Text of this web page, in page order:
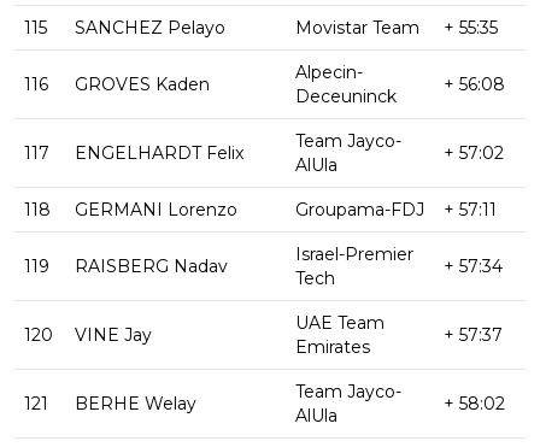
115 SANCHEZ Pelayo Movistar Team + 55:35
116 GROVES Kaden
Alpecin-
Deceuninck
+ 56:08
117 ENGELHARDT Felix
Team Jayco-
AlUla
+ 57:02
118 GERMANI Lorenzo Groupama-FDJ + 57:11
119 RAISBERG Nadav
Israel-Premier
Tech
+ 57:34
120 VINE Jay
UAE Team
Emirates
+ 57:37
121 BERHE Welay
Team Jayco-
AlUla
+ 58:02